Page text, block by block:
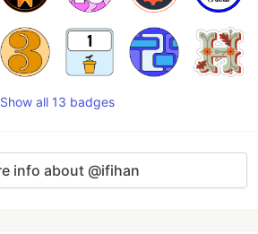
Show all 13 badges
info about @ifihan